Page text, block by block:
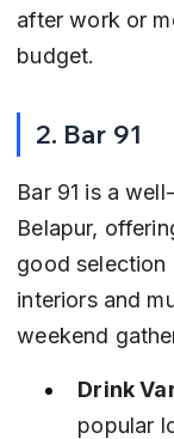
after work or
budget.
2. Bar 91
Bar 91 is a
Belapur,
good selection
interiors and
weekend
Drink
popular